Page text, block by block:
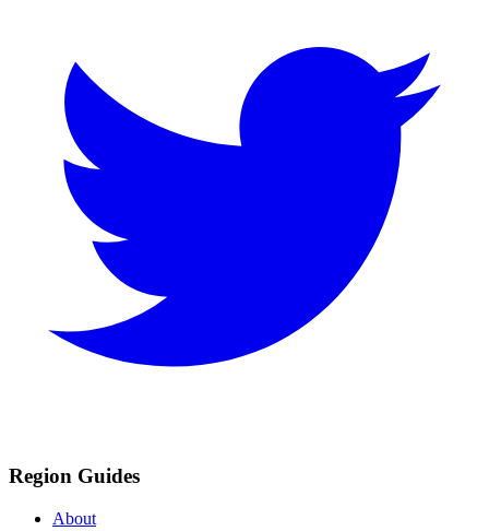
Region Guides
About